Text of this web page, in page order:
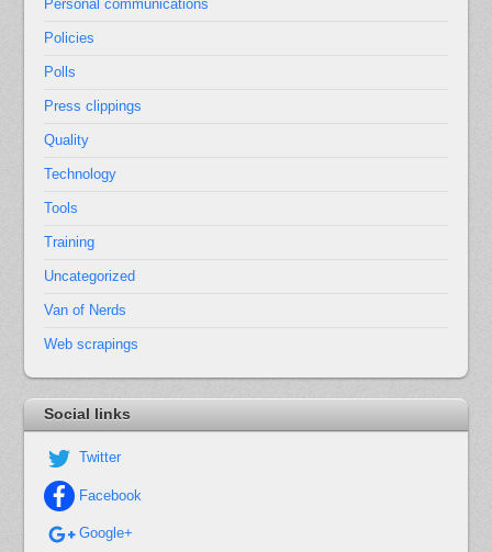
Personal communications
Policies
Polls
Press clippings
Quality
Technology
Tools
Training
Uncategorized
Van of Nerds
Web scrapings
Social links
Twitter
Facebook
Google+